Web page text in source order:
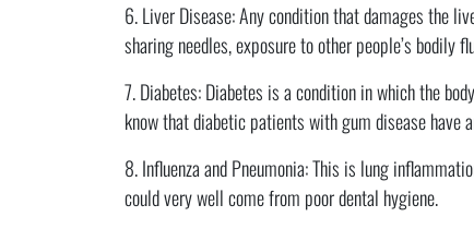
6. Liver Disease: Any condition that damages the
sharing needles, exposure to other people’s
7. Diabetes: Diabetes is a condition in which the
know that diabetic patients with gum disease
8. Influenza and Pneumonia: This is lung
could very well come from poor dental hygiene.